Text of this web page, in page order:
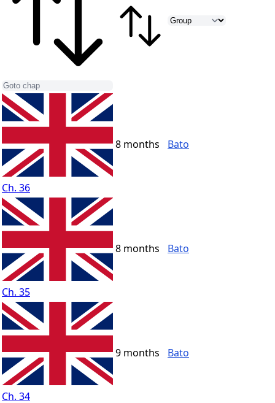
Ch. 36
8 months Bato
Ch. 35
8 months Bato
Ch. 34
9 months Bato